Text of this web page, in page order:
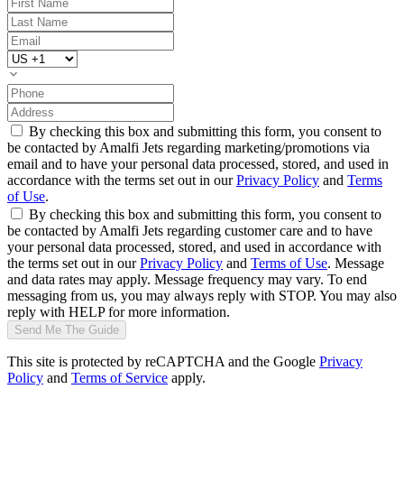
By checking this box and submitting this form, you consent to
be contacted by Amalfi Jets regarding marketing/promotions via
email and to have your personal data processed, stored, and used in
accordance with the terms set out in ourPrivacy Policy and Terms
of Use.
By checking this box and submitting this form, you consent to
be contacted by Amalfi Jets regarding customer care and to have
your personal data processed, stored, and used in accordance with
the terms set out in ourPrivacy Policy and Terms of Use. Message
and data rates may apply. Message frequency may vary. To end
messaging from us, you may always reply with STOP. You may also
reply with HELP for more information.
Send Me The Guide
This site is protected by reCAPTCHA and the Google Privacy
Policy and Terms of Service apply.